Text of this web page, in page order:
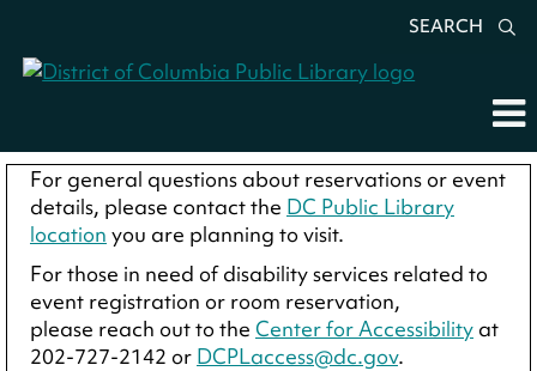
SEARCH
For general questions about reservations or event
details, please contact the DC Public Library
location you are planning to visit.
For those in need of disability services related to
event registration or room reservation,
please reach out to the Center for Accessibility at
202-727-2142 or DCPLaccess@dc.gov.